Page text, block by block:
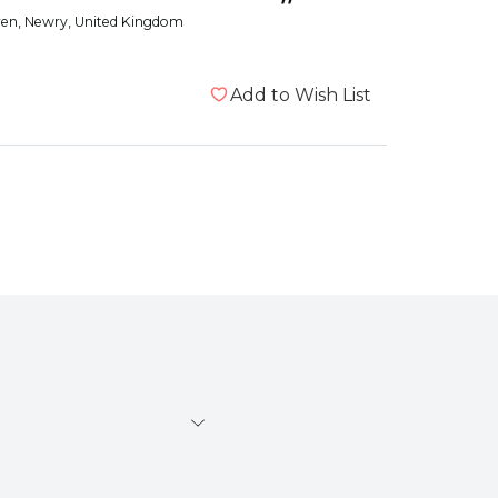
, Newry, United Kingdom
Add to Wish List